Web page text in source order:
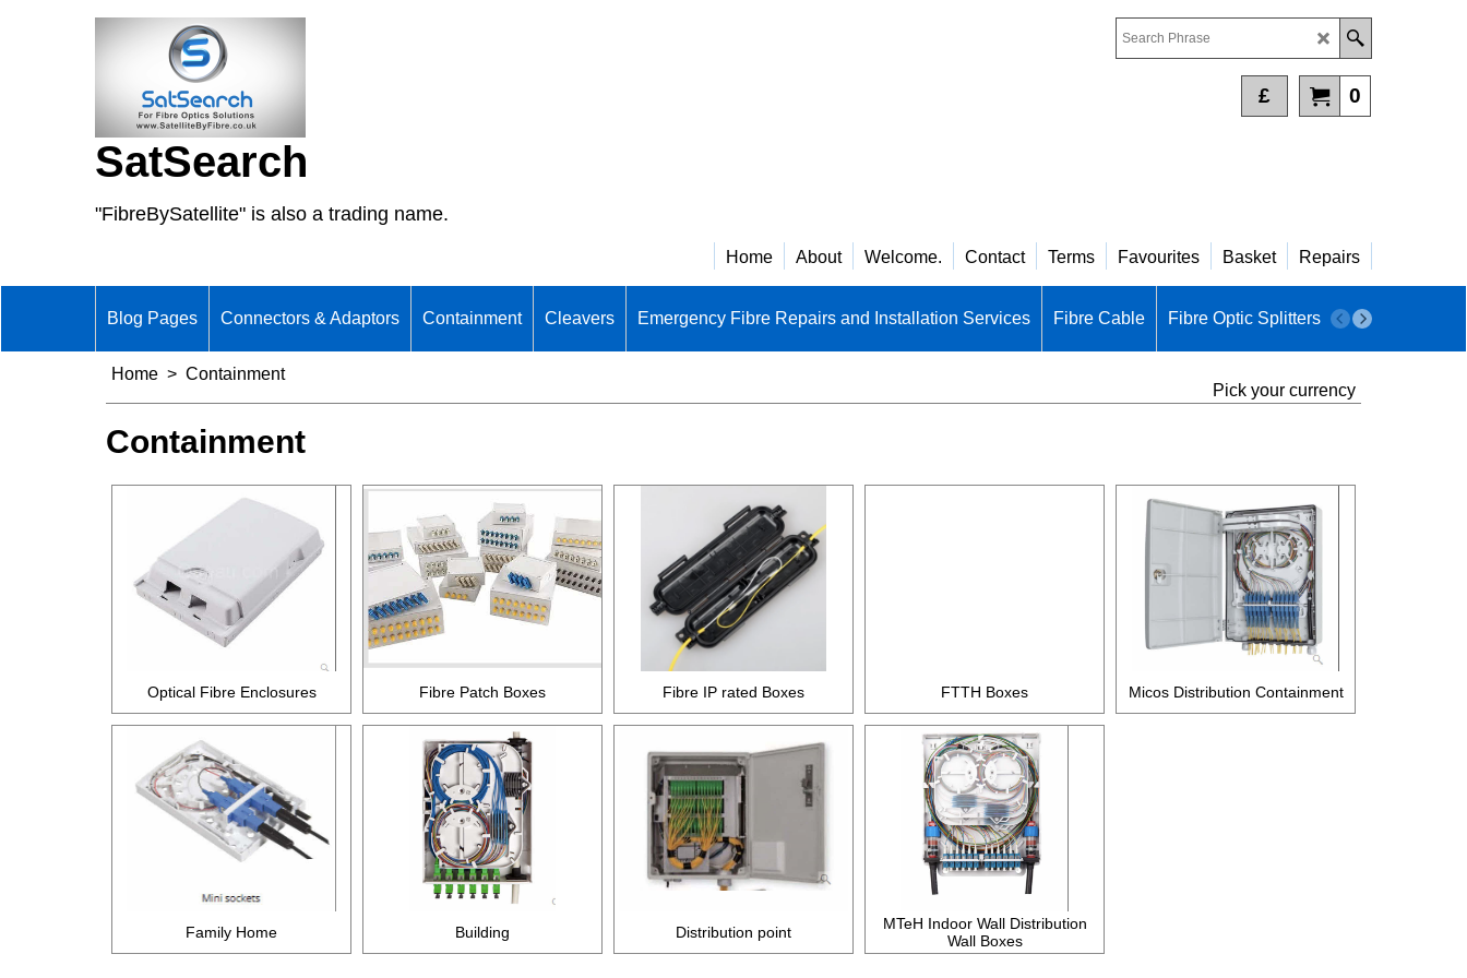
SatSearch
"FibreBySatellite" is also a trading name.
0
£
Home About Welcome. Contact Terms Favourites Basket Repairs
Blog Pages Connectors & Adaptors Containment Cleavers Emergency Fibre Repairs and Installation Services Fibre Cable Fibre Optic Splitters Fibre Patch
Pick your currency
Home > Containment
Containment
Optical Fibre Enclosures Fibre Patch Boxes Fibre IP rated Boxes FTTH Boxes Micos Distribution Containment
Family Home Building Distribution point
MTeH Indoor Wall Distribution
Wall Boxes